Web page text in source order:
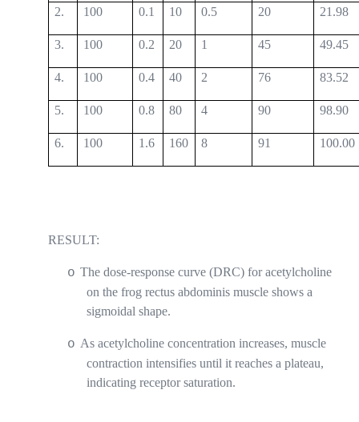
2. 100 0.1 10 0.5 20 21.98
3. 100 0.2 20 1 45 49.45
4. 100 0.4 40 2 76 83.52
5. 100 0.8 80 4 90 98.90
6. 100 1.6 160 8 91 100.00
RESULT:
o The dose-response curve (DRC) for acetylcholine
on the frog rectus abdominis muscle shows a
sigmoidal shape.
o As acetylcholine concentration increases, muscle
contraction intensifies until it reaches a plateau,
indicating receptor saturation.